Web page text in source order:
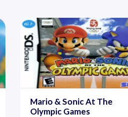
Mario & Sonic At The
Olympic Games